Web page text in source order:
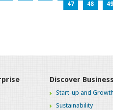
47
48 49
Discover
Start-up and Growth
Sustainability